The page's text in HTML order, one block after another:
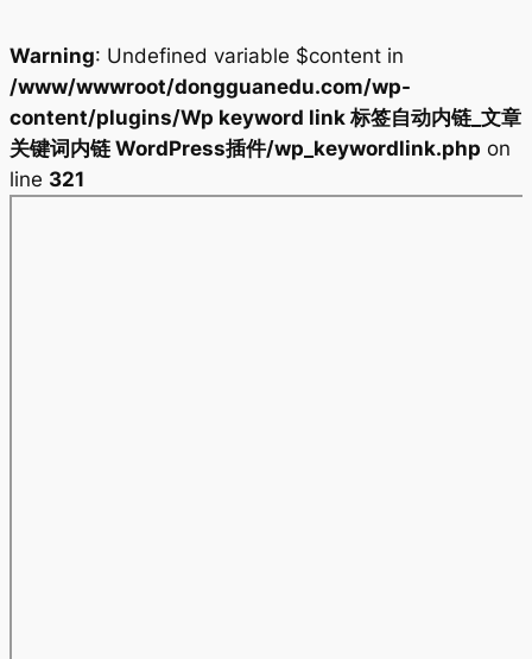
Warning: Undefined variable $content in
/www/wwwroot/dongguanedu.com/wp-
content/plugins/Wp keyword link 标签自动内链_文章
关键词内链 WordPress插件/wp_keywordlink.php on
line 321